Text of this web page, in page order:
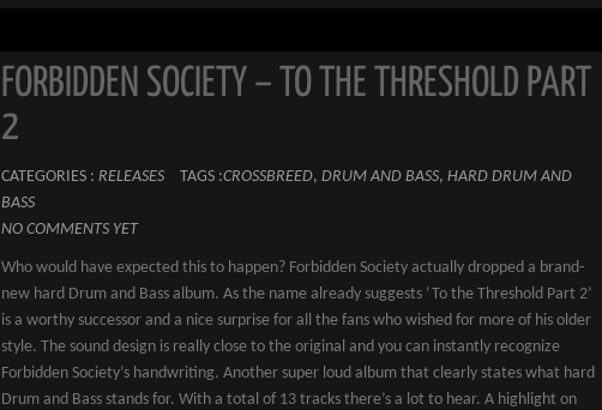
FORBIDDEN SOCIETY – TO THE THRESHOLD PART
2
CATEGORIES : RELEASES TAGS :CROSSBREED, DRUM AND BASS, HARD DRUM AND
BASS
NO COMMENTS YET
Who would have expected this to happen? Forbidden Society actually dropped a brand-
new hard Drum and Bass album. As the name already suggests ‘To the Threshold Part 2’
is a worthy successor and a nice surprise for all the fans who wished for more of his older
style. The sound design is really close to the original and you can instantly recognize
Forbidden Society’s handwriting. Another super loud album that clearly states what hard
Drum and Bass stands for. With a total of 13 tracks there’s a lot to hear. A highlight on